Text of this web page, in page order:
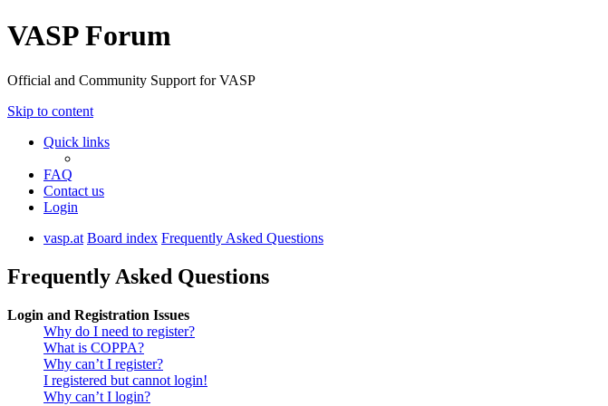
VASP Forum
Official and Community Support for VASP
Skip to content
Quick links
FAQ
Contact us
Login
vasp.at Board index Frequently Asked Questions
Frequently Asked Questions
Login and Registration Issues
Why do I need to register?
What is COPPA?
Why can’t I register?
I registered but cannot login!
Why can’t I login?